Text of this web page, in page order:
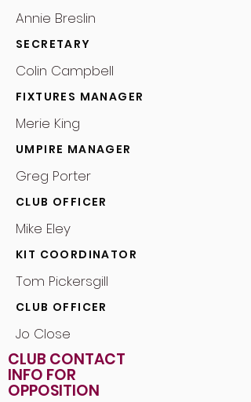
Annie Breslin
SECRETARY
Colin Campbell
FIXTURES MANAGER
Merie King
UMPIRE MANAGER
Greg Porter
CLUB OFFICER
Mike Eley
KIT COORDINATOR
Tom Pickersgill
CLUB OFFICER
Jo Close
CLUB CONTACT
INFO FOR
OPPOSITION